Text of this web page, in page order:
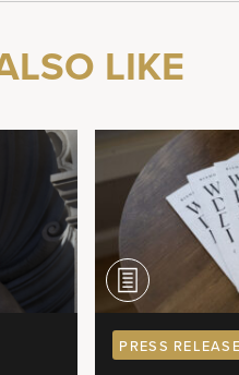
LIKE
PRESS